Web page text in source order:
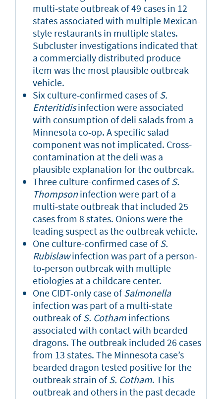
multi-state outbreak of 49 cases in 12
states associated with multiple Mexican-
style restaurants in multiple states.
Subcluster investigations indicated that
a commercially distributed produce
item was the most plausible outbreak
vehicle.
Six culture-confirmed cases ofS.
Enteritidisinfection were associated
with consumption of deli salads from a
Minnesota co-op. A specific salad
component was not implicated. Cross-
contamination at the deli was a
plausible explanation for the outbreak.
Three culture-confirmed cases ofS.
Thompsoninfection were part of a
multi-state outbreak that included 25
cases from 8 states. Onions were the
leading suspect as the outbreak vehicle.
One culture-confirmed case ofS.
Rubislawinfection was part of a person-
to-person outbreak with multiple
etiologies at a childcare center.
One CIDT-only case ofSalmonella
infection was part of a multi-state
outbreak ofS. Cotham infections
associated with contact with bearded
dragons. The outbreak included 26 cases
from 13 states. The Minnesota case’s
bearded dragon tested positive for the
outbreak strain ofS. Cotham. This
outbreak and others in the past decade